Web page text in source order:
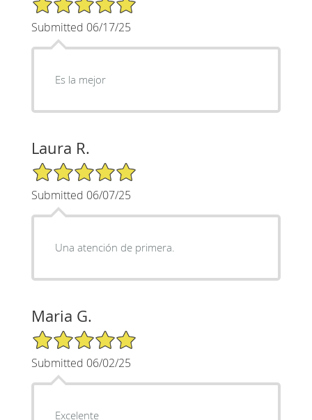
Submitted 06/17/25
Es la mejor
Laura R.
5/5 Star Rating
Submitted 06/07/25
Una atención de primera.
Maria G.
5/5 Star Rating
Submitted 06/02/25
Excelente